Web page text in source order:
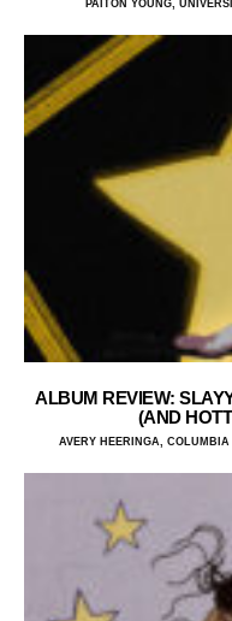
PAITON YOUNG,
ALBUM REVIEW:
(AND
AVERY HEERINGA,